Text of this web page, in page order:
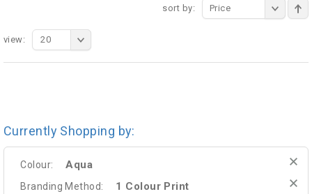
sort by: Price
view: 20
Currently Shopping by:
Colour: Aqua
Branding Method: 1 Colour Print